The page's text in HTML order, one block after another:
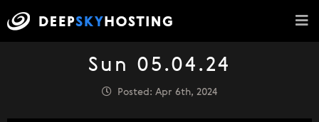
Sun 05.04.24
Posted: Apr 6th, 2024